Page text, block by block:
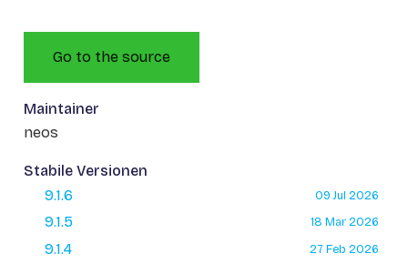
Go to the source
Maintainer
neos
Stabile Versionen
9.1.6
09 Jul 2026
9.1.5 18 Mar 2026
9.1.4 27 Feb 2026